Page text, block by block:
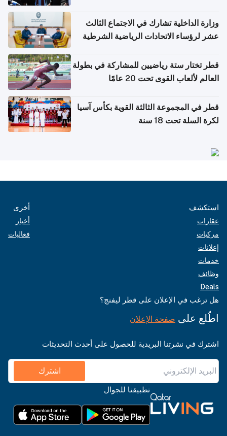
وزارة الداخلية تشارك في الاجتماع الثالث
عشر لرؤساء الاتحادات الرياضية الشرطية
قطر تختار ستة رياضيين للمشاركة في بطولة
العالم لألعاب القوى تحت 20 عامًا
قطر في المجموعة الثالثة القوية بكأس آسيا
لكرة السلة تحت 18 سنة
استكشف
عقارات
مركبات
إعلانات
خدمات
وظائف
Deals
أخرى
أخبار
فعاليات
هل ترغب في الإعلان على قطر ليفنج؟
اطّلع على صفحة الإعلان
اشترك في نشرتنا البريدية للحصول على أحدث التحديثات
اشترك
تطبيقنا للجوال